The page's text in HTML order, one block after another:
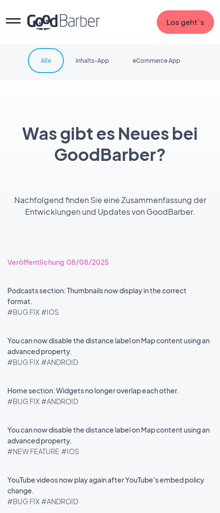
Los geht`s
Was gibt es Neues bei
GoodBarber?
Nachfolgend finden Sie eine Zusammenfassung der
Entwicklungen und Updates von GoodBarber.
Alle Inhalts-App eCommerce App
Veröffentlichung 08/08/2025
Podcasts section: Thumbnails now display in the correct
format.
#BUG FIX #IOS
You can now disable the distance label on Map content using an
advanced property.
#BUG FIX #ANDROID
Home section: Widgets no longer overlap each other.
#BUG FIX #ANDROID
You can now disable the distance label on Map content using an
advanced property.
#NEW FEATURE #IOS
YouTube videos now play again after YouTube's embed policy
change.
#BUG FIX #ANDROID